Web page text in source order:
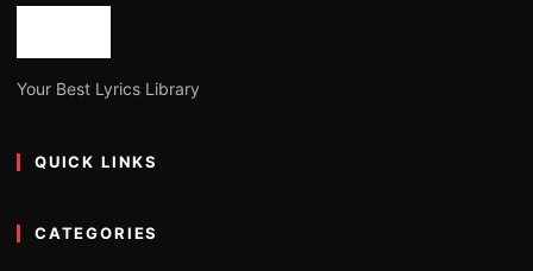
Your Best Lyrics Library
QUICK LINKS
CATEGORIES